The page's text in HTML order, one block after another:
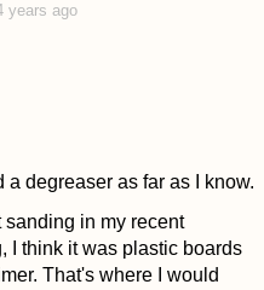
years ago
degreaser as far as I know.
sanding in my recent
I think it was plastic boards
That's where I would